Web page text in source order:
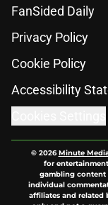
FanSided Daily
Privacy Policy
Cookie Policy
Accessibility
© 2026Minute
for
gambling content
individual
affiliates and related